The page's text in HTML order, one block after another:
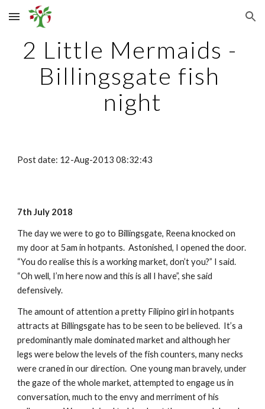
Skip to main content Skip to navigation
2 Little Mermaids -
Billingsgate fish
night
Post date: 12-Aug-2013 08:32:43
7th July 2018
The day we were to go to Billingsgate, Reena knocked on
my door at 5am in hotpants.  Astonished, I opened the door.
“You do realise this is a working market, don’t you?” I said.
“Oh well, I’m here now and this is all I have”, she said
defensively.
The amount of attention a pretty Filipino girl in hotpants
attracts at Billingsgate has to be seen to be believed.  It’s a
predominantly male dominated market and although her
legs were below the levels of the fish counters, many necks
were craned in our direction.  One young man bravely, under
the gaze of the whole market, attempted to engage us in
conversation, much to the envy and merriment of his